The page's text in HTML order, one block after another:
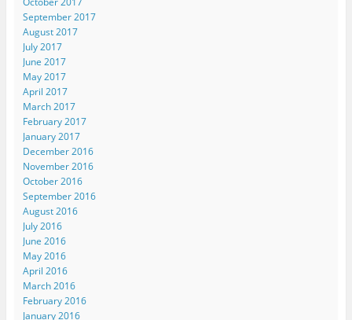
September 2017
August 2017
July 2017
June 2017
May 2017
April 2017
March 2017
February 2017
January 2017
December 2016
November 2016
October 2016
September 2016
August 2016
July 2016
June 2016
May 2016
April 2016
March 2016
February 2016
January 2016